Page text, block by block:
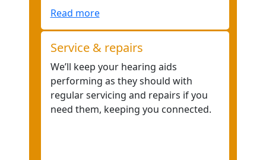
Read more
Service & repairs
We’ll keep your hearing aids
performing as they should with
regular servicing and repairs if you
need them, keeping you connected.